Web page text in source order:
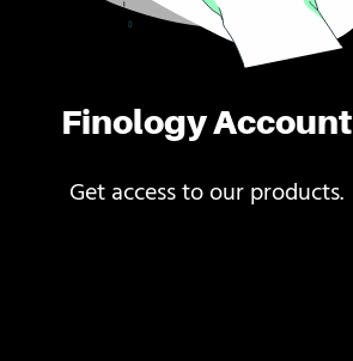
Finology Account
Get access to our products.